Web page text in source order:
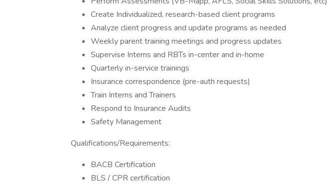
Create Individualized, research-based client programs
Analyze client progress and update programs as needed
Weekly parent training meetings and progress updates
Supervise Interns and RBTs in-center and in-home
Quarterly in-service trainings
Insurance correspondence (pre-auth requests)
Train Interns and Trainers
Respond to Insurance Audits
Safety Management
Qualifications/Requirements:
BACB Certification
BLS / CPR certification